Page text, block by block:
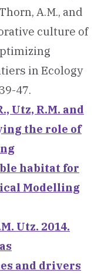
A.M., and
culture of
in Ecology
47.
Utz, R.M. and
the role of
habitat for
Modelling
Utz. 2014.
and drivers